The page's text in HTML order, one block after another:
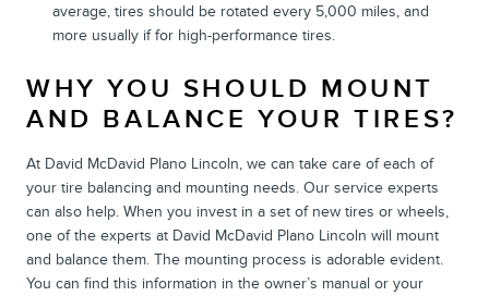
average, tires should be rotated every 5,000 miles, and
more usually if for high-performance tires.
WHY YOU SHOULD MOUNT
AND BALANCE YOUR TIRES?
At David McDavid Plano Lincoln, we can take care of each of
your tire balancing and mounting needs. Our service experts
can also help. When you invest in a set of new tires or wheels,
one of the experts at David McDavid Plano Lincoln will mount
and balance them. The mounting process is adorable evident.
You can find this information in the owner’s manual or your